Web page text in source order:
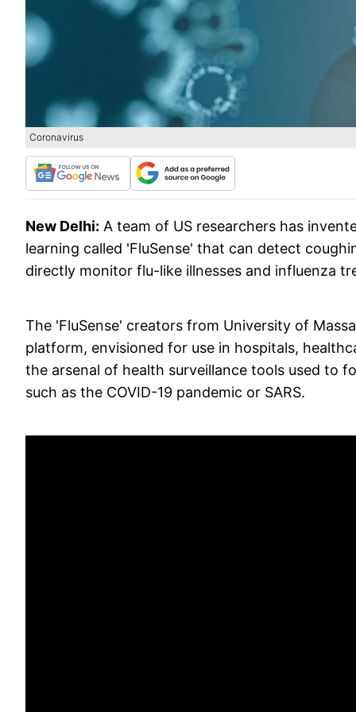
Coronavirus
New Delhi: A team of US researchers has
learning called 'FluSense' that can detect
directly monitor flu-like illnesses and influenza
The 'FluSense' creators from University of
platform, envisioned for use in hospitals,
the arsenal of health surveillance tools used to
such as the COVID-19 pandemic or SARS.